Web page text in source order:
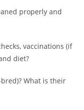
properly and
vaccinations (if
diet?
What is their